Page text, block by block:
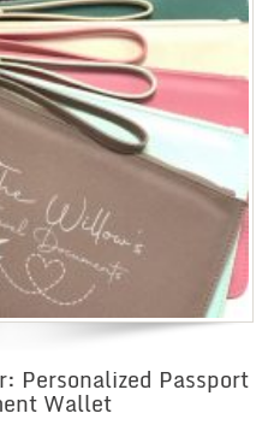
Personalized Passport
Wallet